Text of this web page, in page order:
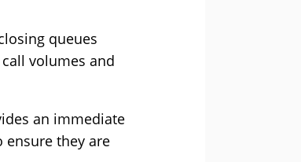
queues
volumes and
an immediate
ensure they are